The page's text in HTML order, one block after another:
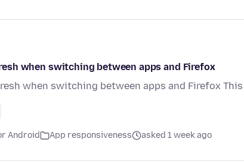
when switching between apps and Firefox
when switching between apps and Firefox
Android App responsiveness asked 1 week ago